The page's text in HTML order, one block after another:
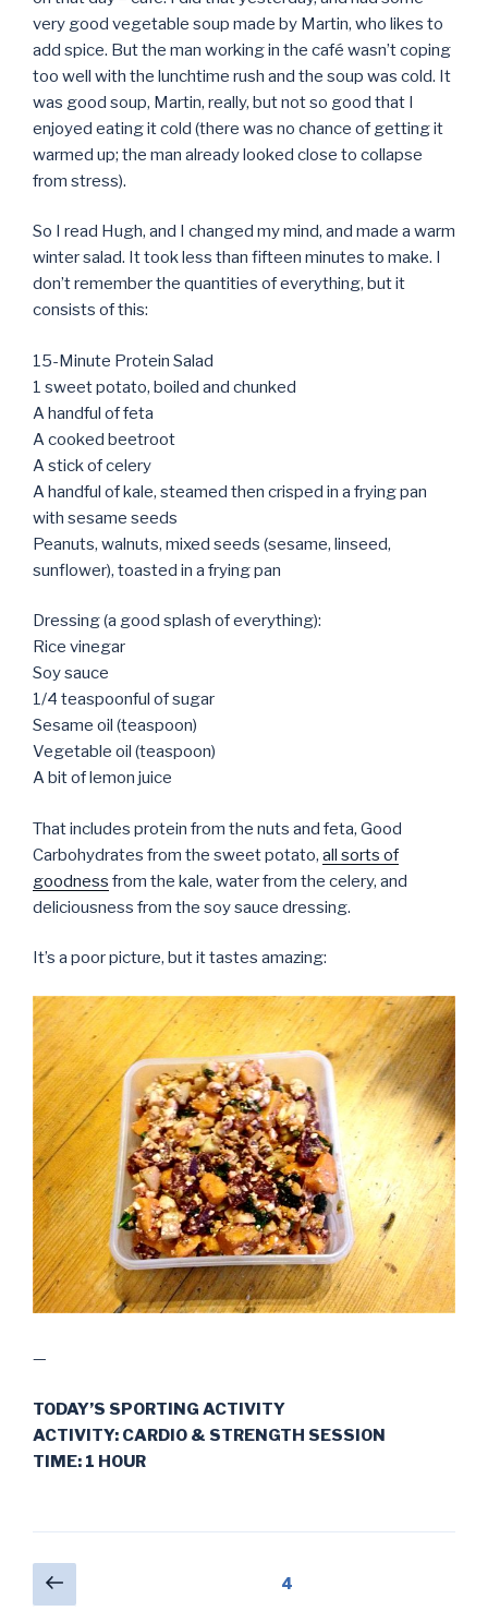
very good vegetable soup made by Martin, who likes to
add spice. But the man working in the café wasn’t coping
too well with the lunchtime rush and the soup was cold. It
was good soup, Martin, really, but not so good that I
enjoyed eating it cold (there was no chance of getting it
warmed up; the man already looked close to collapse
from stress).
So I read Hugh, and I changed my mind, and made a warm
winter salad. It took less than fifteen minutes to make. I
don’t remember the quantities of everything, but it
consists of this:
15-Minute Protein Salad
1 sweet potato, boiled and chunked
A handful of feta
A cooked beetroot
A stick of celery
A handful of kale, steamed then crisped in a frying pan
with sesame seeds
Peanuts, walnuts, mixed seeds (sesame, linseed,
sunflower), toasted in a frying pan
Dressing (a good splash of everything):
Rice vinegar
Soy sauce
1/4 teaspoonful of sugar
Sesame oil (teaspoon)
Vegetable oil (teaspoon)
A bit of lemon juice
That includes protein from the nuts and feta, Good
Carbohydrates from the sweet potato, all sorts of
goodness from the kale, water from the celery, and
deliciousness from the soy sauce dressing.
It’s a poor picture, but it tastes amazing:
—
TODAY’S SPORTING ACTIVITY
ACTIVITY: CARDIO & STRENGTH SESSION
TIME: 1 HOUR
PostsPrevious
4